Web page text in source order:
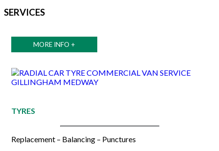
SERVICES
MORE INFO +
TYRES
Replacement – Balancing – Punctures